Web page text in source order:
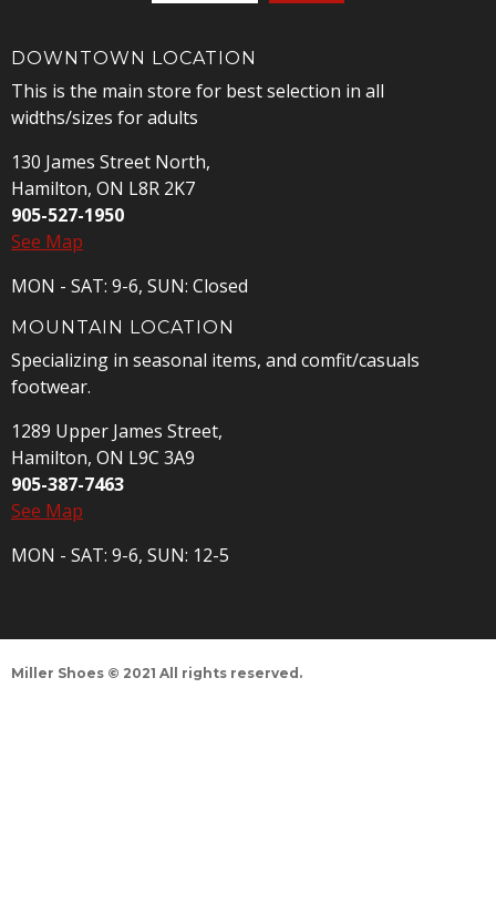
DOWNTOWN LOCATION
This is the main store for best selection in all
widths/sizes for adults
130 James Street North,
Hamilton, ON L8R 2K7
905-527-1950
See Map
MON - SAT: 9-6, SUN: Closed
MOUNTAIN LOCATION
Specializing in seasonal items, and comfit/casuals
footwear.
1289 Upper James Street,
Hamilton, ON L9C 3A9
905-387-7463
See Map
MON - SAT: 9-6, SUN: 12-5
Miller Shoes © 2021 All rights reserved.